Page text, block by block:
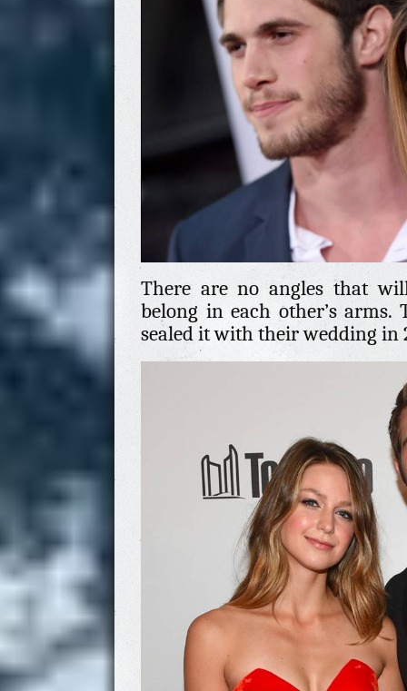
There are no angles that
belong in each other’s
sealed it with their wedding in